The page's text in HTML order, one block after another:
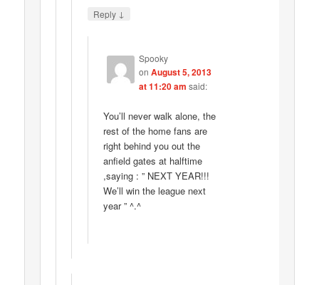
Reply ↓
Spooky
on August 5, 2013
at 11:20 am said:
You’ll never walk alone, the
rest of the home fans are
right behind you out the
anfield gates at halftime
,saying : ” NEXT YEAR!!!
We’ll win the league next
year ” ^.^